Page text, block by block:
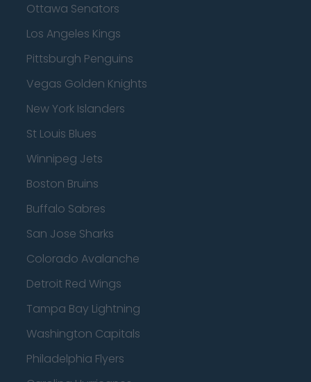
Ottawa Senators
Los Angeles Kings
Pittsburgh Penguins
Vegas Golden Knights
New York Islanders
St Louis Blues
Winnipeg Jets
Boston Bruins
Buffalo Sabres
San Jose Sharks
Colorado Avalanche
Detroit Red Wings
Tampa Bay Lightning
Washington Capitals
Philadelphia Flyers